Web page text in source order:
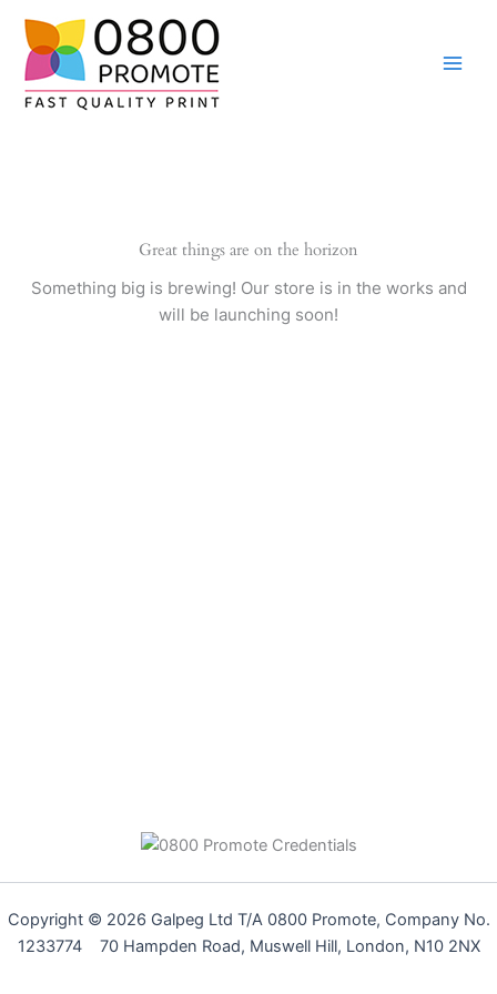
content
Great things are on the horizon
Something big is brewing! Our store is in the works and
will be launching soon!
Copyright © 2026 Galpeg Ltd T/A 0800 Promote, Company No.
1233774 70 Hampden Road, Muswell Hill, London, N10 2NX